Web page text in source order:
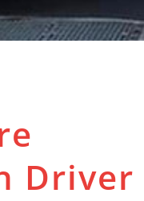
Driver